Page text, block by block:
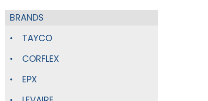
BRANDS
TAYCO
CORFLEX
EPX